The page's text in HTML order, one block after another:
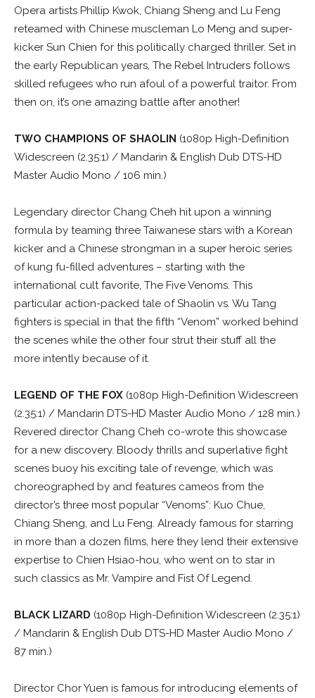
Opera artists Phillip Kwok, Chiang Sheng and Lu Feng
reteamed with Chinese muscleman Lo Meng and super-
kicker Sun Chien for this politically charged thriller. Set in
the early Republican years, The Rebel Intruders follows
skilled refugees who run afoul of a powerful traitor. From
then on, it’s one amazing battle after another!
TWO CHAMPIONS OF SHAOLIN (1080p High-Definition
Widescreen (2.35:1) / Mandarin & English Dub DTS-HD
Master Audio Mono / 106 min.)
Legendary director Chang Cheh hit upon a winning
formula by teaming three Taiwanese stars with a Korean
kicker and a Chinese strongman in a super heroic series
of kung fu-filled adventures – starting with the
international cult favorite, The Five Venoms. This
particular action-packed tale of Shaolin vs. Wu Tang
fighters is special in that the fifth “Venom” worked behind
the scenes while the other four strut their stuff all the
more intently because of it.
LEGEND OF THE FOX (1080p High-Definition Widescreen
(2.35:1) / Mandarin DTS-HD Master Audio Mono / 128 min.)
Revered director Chang Cheh co-wrote this showcase
for a new discovery. Bloody thrills and superlative fight
scenes buoy his exciting tale of revenge, which was
choreographed by and features cameos from the
director’s three most popular “Venoms”: Kuo Chue,
Chiang Sheng, and Lu Feng. Already famous for starring
in more than a dozen films, here they lend their extensive
expertise to Chien Hsiao-hou, who went on to star in
such classics as Mr. Vampire and Fist Of Legend.
BLACK LIZARD (1080p High-Definition Widescreen (2.35:1)
/ Mandarin & English Dub DTS-HD Master Audio Mono /
87 min.)
Director Chor Yuen is famous for introducing elements of